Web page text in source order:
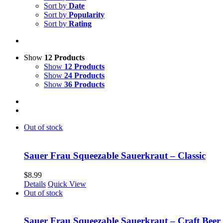
Sort by Date
Sort by Popularity
Sort by Rating
Show 12 Products
Show 12 Products
Show 24 Products
Show 36 Products
Out of stock
Sauer Frau Squeezable Sauerkraut – Classic
$8.99
Details Quick View
Out of stock
Sauer Frau Squeezable Sauerkraut – Craft